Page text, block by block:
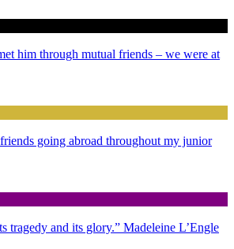
him through mutual friends – we were at
going abroad throughout my junior
tragedy and its glory.” Madeleine L’Engle